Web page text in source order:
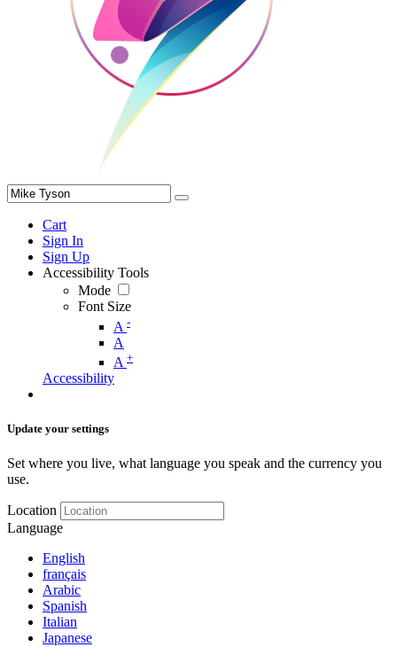
Cart
Sign In
Sign Up
Accessibility Tools
Mode
Font Size
A -
A
A +
Accessibility
Update your settings
Set where you live, what language you speak and the currency you
use.
Location
Language
English
français
Arabic
Spanish
Italian
Japanese